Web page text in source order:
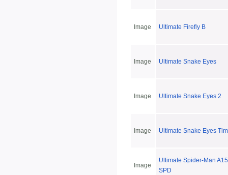
Image Ultimate Firefly B
Image Ultimate Snake Eyes
Image Ultimate Snake Eyes 2
Image Ultimate Snake Eyes
Image
Ultimate Spider-Man
SPD